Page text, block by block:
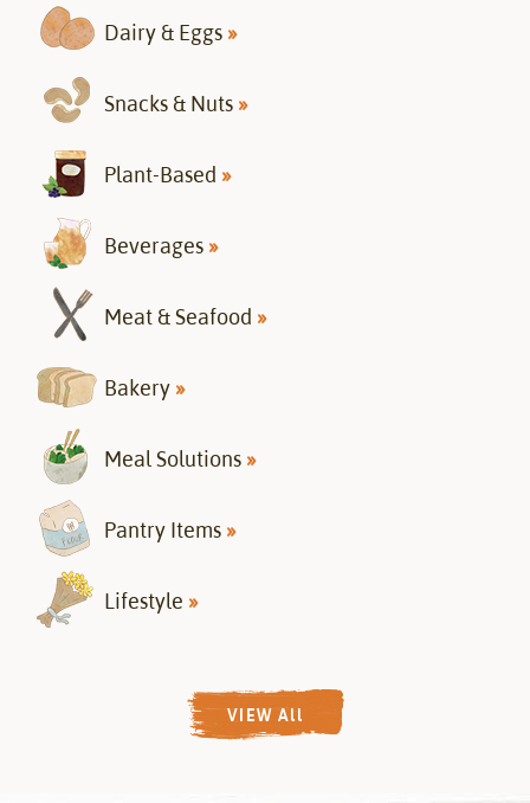
Dairy & Eggs »
Snacks & Nuts »
Plant-Based »
Beverages »
Meat & Seafood »
Bakery »
Meal Solutions »
Pantry Items »
Lifestyle »
VIEW All